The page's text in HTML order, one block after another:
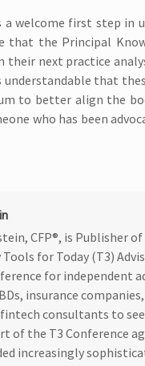
welcome first step in
that the Principal
next practice
understandable that
to better align the
who has been
CFP®, is Publisher
for Today (T3)
for independent
insurance
consultants to see
of the T3 Conference
increasingly